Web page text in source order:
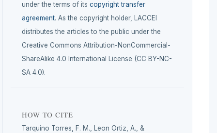
under the terms of its copyright transfer
agreement. As the copyright holder, LACCEI
distributes the articles to the public under the
Creative Commons Attribution-NonCommercial-
ShareAlike 4.0 International License (CC BY-NC-
SA 4.0).
HOW TO CITE
Tarquino Torres, F. M., Leon Ortiz, A., &